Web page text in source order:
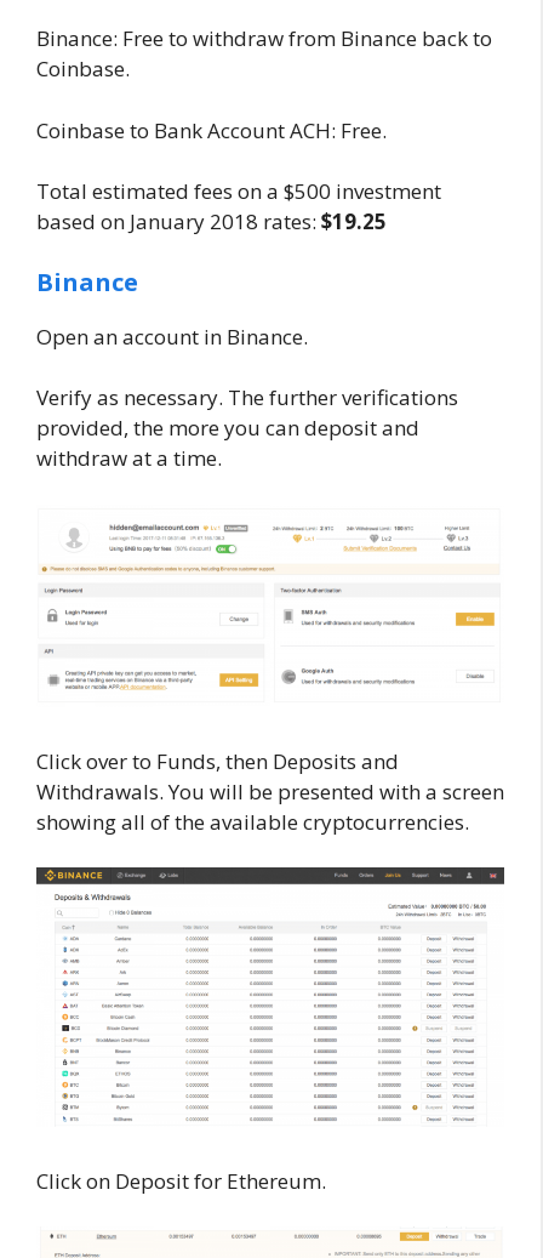
Binance: Free to withdraw from Binance back to
Coinbase.
Coinbase to Bank Account ACH: Free.
Total estimated fees on a $500 investment
based on January 2018 rates: $19.25
Binance
Open an account in Binance.
Verify as necessary. The further verifications
provided, the more you can deposit and
withdraw at a time.
Click over to Funds, then Deposits and
Withdrawals. You will be presented with a screen
showing all of the available cryptocurrencies.
Click on Deposit for Ethereum.